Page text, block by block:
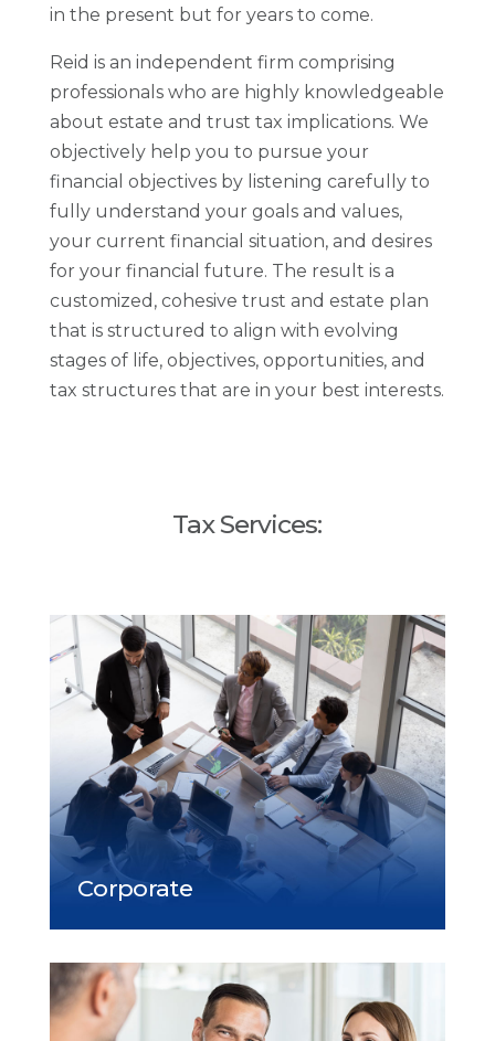
in the present but for years to come.
Reid is an independent firm comprising
professionals who are highly knowledgeable
about estate and trust tax implications. We
objectively help you to pursue your
financial objectives by listening carefully to
fully understand your goals and values,
your current financial situation, and desires
for your financial future. The result is a
customized, cohesive trust and estate plan
that is structured to align with evolving
stages of life, objectives, opportunities, and
tax structures that are in your best interests.
Tax Services: